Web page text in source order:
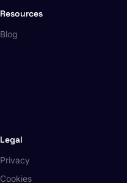
Resources
Blog
Legal
Privacy
Cookies